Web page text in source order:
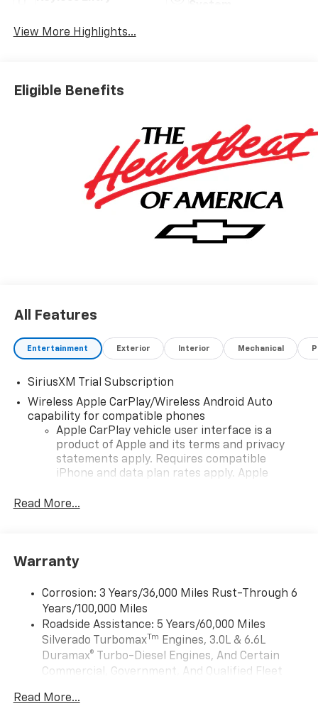
View More Highlights...
Eligible Benefits
All Features
Entertainment Exterior Interior Mechanical
SiriusXM Trial Subscription
Wireless Apple CarPlay/Wireless Android Auto
capability for compatible phones
Apple CarPlay vehicle user interface is a
product of Apple and its terms and privacy
statements apply. Requires compatible
iPhone and data plan rates apply. Apple
iPhone and Apple Music are trademarks for
and its terms and privacy statements apply.
need an Android phone running Android 6 or
higher, an active data plan, and the Android
Auto app. Google, Android and Android Auto
are trademarks of Google LLC.
May require additional optional equipment
Terms and limitations apply. See
Read More...
Warranty
Corrosion: 3 Years/36,000 Miles Rust-Through 6
Years/100,000 Miles
Roadside Assistance: 5 Years/60,000 Miles
Silverado TurbomaxTm Engines, 3.0L & 6.6L
Duramax® Turbo-Diesel Engines, And Certain
Commercial, Government, And Qualified Fleet
Read More...